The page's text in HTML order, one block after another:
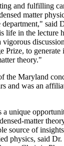
and fulfilling
matter
said
life in the lecture
Prize, to generate
theory."
the Maryland
and was an
a unique
matter
source of
physics, said Dr.